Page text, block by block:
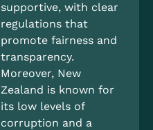
supportive, with clear
regulations that
promote fairness and
transparency.
Moreover, New
Zealand is known for
its low levels of
corruption and a